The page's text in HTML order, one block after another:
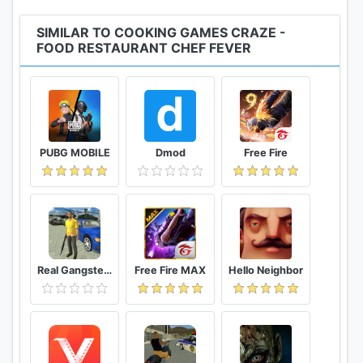
for Guacamole recipe to fit perfectly with the
Mexican Burrito, Nacho & Taco!The secret here is to
choose the best olive oil, tomato sauce & fresh
The indian cuisine which is one of a kind!The Indian
Chicken Curry is at the base of indian food!Cook
tasty Samosa with some Tandori chicken or Rogan
Josh.Don't do it without Naan bread or tortilla for
dinner.Chole Chickpea Curry or Palak Paneer
spinach and cottage cheese are recommended for
the elders & it's a delicious lunch.Did you know that
Chaat is the most delicios snack in India?
Chinese cuisine is the best & always a delicacy!
Pork Dumplings as snacks and Shrimp with Broccoli
in Garlic Sauce for dinner is the main course in this
country! Fried Rice which has the best complex
SIMILAR TO COOKING GAMES CRAZE -
FOOD RESTAURANT CHEF FEVER
PUBG MOBILE Dmod Free Fire
Real Gangster Crime Free Fire MAX Hello Neighbor